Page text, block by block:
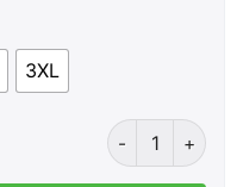
3XL
Abolish